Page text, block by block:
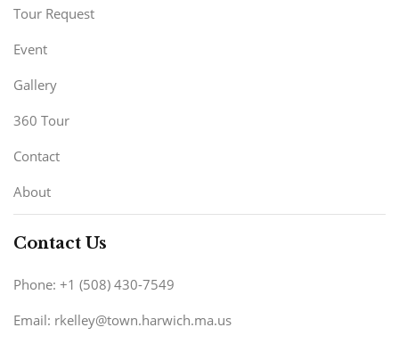
Tour Request
Event
Gallery
360 Tour
Contact
About
Contact Us
Phone: +1 (508) 430-7549
Email: rkelley@town.harwich.ma.us